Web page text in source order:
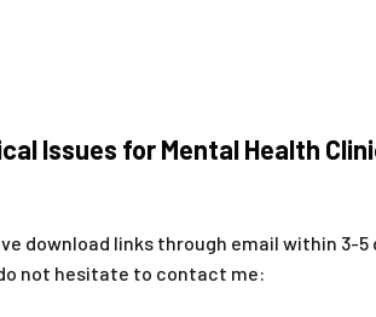
Issues for Mental Health
download links through email within 3-5
not hesitate to contact me: